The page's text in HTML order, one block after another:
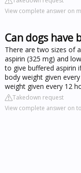
View complete answer on
Can dogs have
There are two sizes of
aspirin (325 mg) and
to give buffered aspirin
body weight given
weight given every 12
Takedown request
View complete answer on